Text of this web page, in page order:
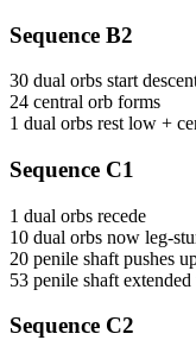
Sequence B2
30 dual orbs start
24 central orb forms
1 dual orbs rest low +
Sequence C1
1 dual orbs recede
10 dual orbs now leg-
20 penile shaft pushes
53 penile shaft
Sequence C2